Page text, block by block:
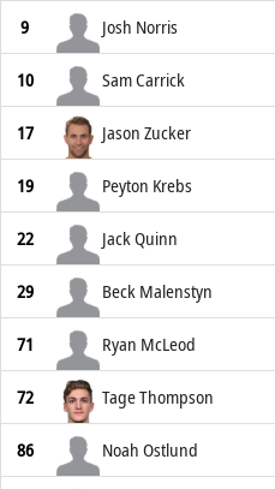
9
Josh Norris
10 Sam Carrick
17 Jason Zucker
19 Peyton Krebs
22 Jack Quinn
29 Beck Malenstyn
71 Ryan McLeod
72 Tage Thompson
86 Noah Ostlund